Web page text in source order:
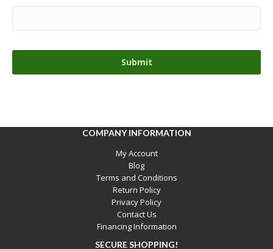
COMPANY INFORMATION
My Account
Blog
Terms and Conditions
Return Policy
Privacy Policy
Contact Us
Financing Information
SECURE SHOPPING!